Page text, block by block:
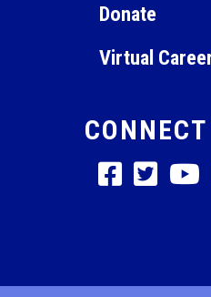
Donate
Virtual